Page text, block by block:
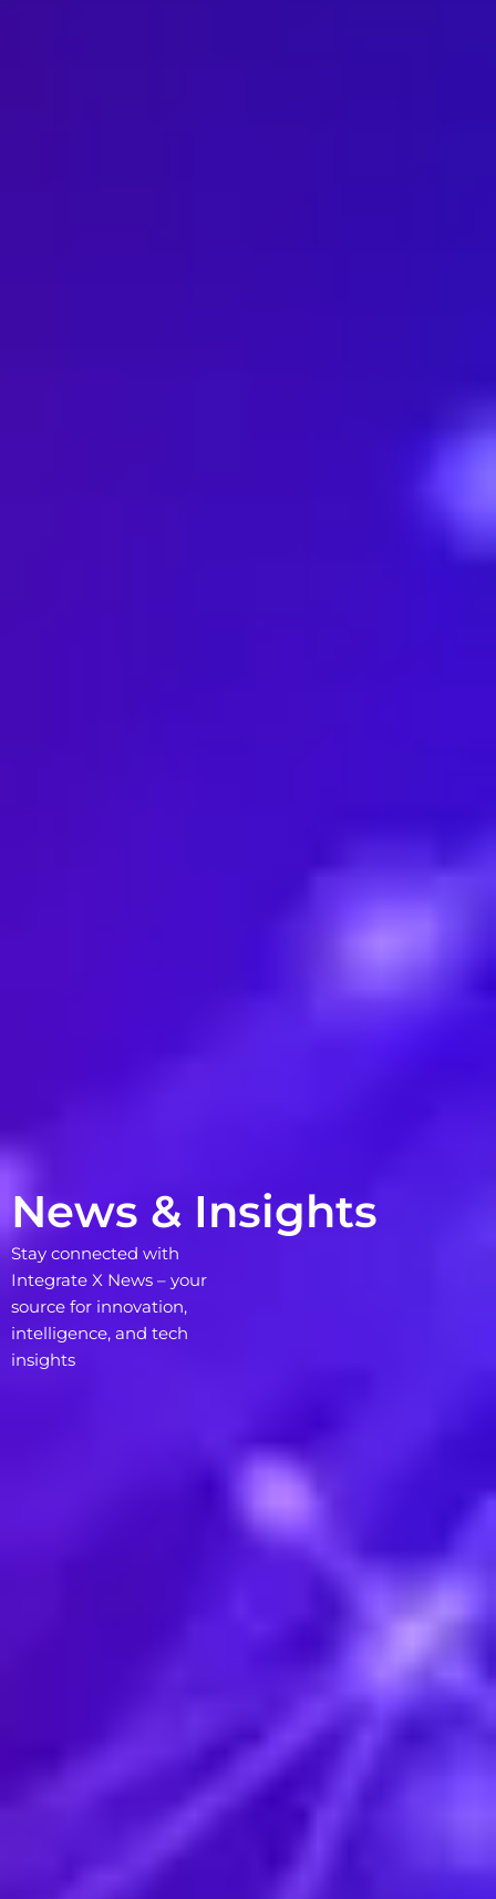
News & Insights
Stay connected with
Integrate X News – your
source for innovation,
intelligence, and tech
insights